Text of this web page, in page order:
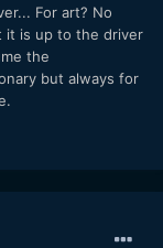
then chagpt
it authentic ?
For art? No
it is up to the driver
the
but always for